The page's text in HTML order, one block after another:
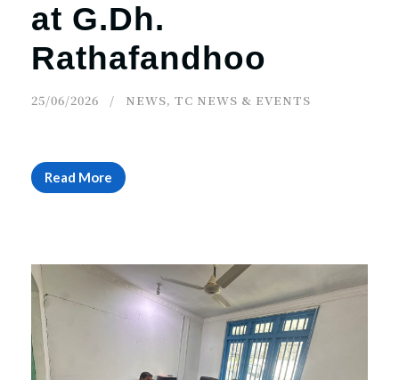
at G.Dh.
Rathafandhoo
25/06/2026 NEWS, TC NEWS & EVENTS
Read More